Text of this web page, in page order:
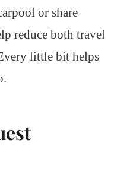
or share
reduce both travel
little bit helps